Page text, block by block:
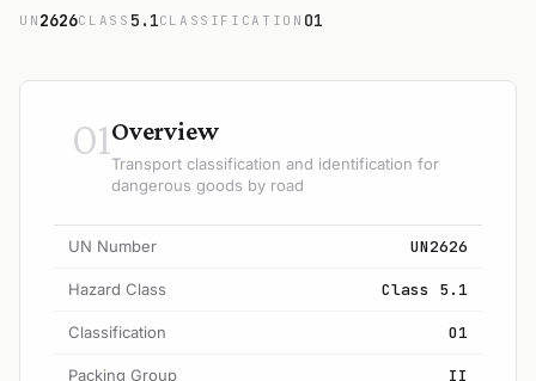
UN 2626CLASS 5.1CLASSIFICATION O1
01Overview
Transport classification and identification for
dangerous goods by road
UN Number UN2626
Hazard Class Class 5.1
Classification O1
Packing Group II